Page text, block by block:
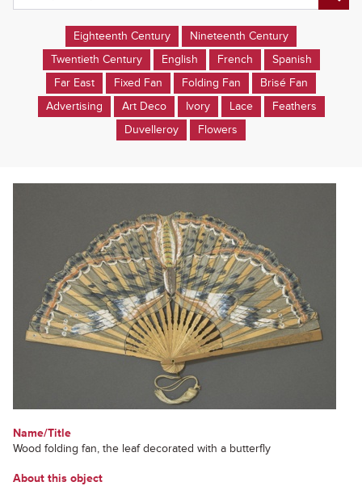
Eighteenth Century
Nineteenth Century
Twentieth Century
English French
Spanish
Far East
Fixed Fan Folding Fan
Brisé Fan
Advertising
Art Deco Ivory Lace
Feathers
Duvelleroy
Flowers
Name/Title
Wood folding fan, the leaf decorated with a butterfly
About this object